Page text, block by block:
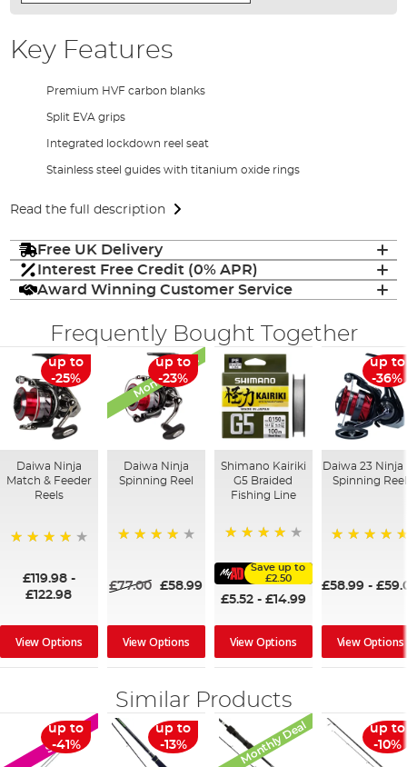
Key Features
Premium HVF carbon blanks
Split EVA grips
Integrated lockdown reel seat
Stainless steel guides with titanium oxide rings
Read the full description
Free UK Delivery
Interest Free Credit (0% APR)
Award Winning Customer Service
Frequently Bought Together
up to
-25%
Daiwa Ninja
Match & Feeder
Reels
£119.98-
£122.98
View Options
Monthly Deal
up to
-23%
Daiwa Ninja
Spinning Reel
£77.00 £58.99
View Options
Shimano Kairiki
G5 Braided
Fishing Line
Save up to
£2.50
£5.52- £14.99
View Options
up to
-36%
Daiwa 23 Ninja
Spinning Reel
£58.99-
View Options
Similar Products
SALE
up to
-41%
up to
-13%
Monthly Deal
up to
-10%